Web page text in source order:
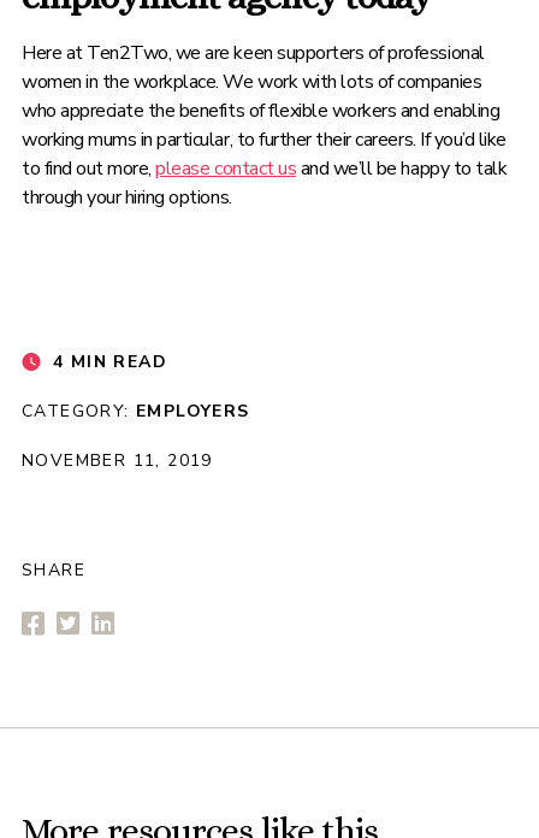
Here at Ten2Two, we are keen supporters of professional
women in the workplace. We work with lots of companies
who appreciate the benefits of flexible workers and enabling
working mums in particular, to further their careers. If you’d like
to find out more,please contact usand we’ll be happy to talk
through your hiring options.
4 MIN READ
CATEGORY: EMPLOYERS
NOVEMBER 11, 2019
SHARE